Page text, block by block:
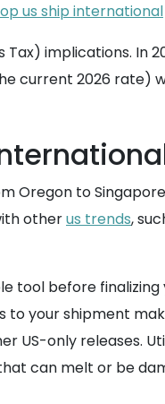
us ship international
implications.
current 2026 rate)
Oregon to
otherus trends,
tool before
your shipment
US-only releases.
can melt or be